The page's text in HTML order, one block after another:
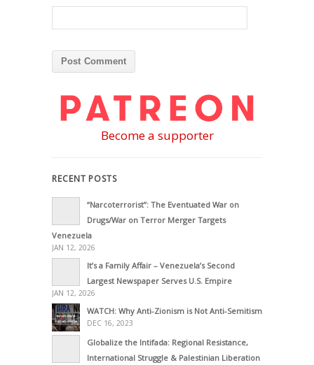
Become a supporter
RECENT POSTS
“Narcoterrorist”: The Eventuated War on
Drugs/War on Terror Merger Targets
Venezuela
JAN 12, 2026
It’s a Family Affair – Venezuela’s Second
Largest Newspaper Serves U.S. Empire
JAN 12, 2026
WATCH: Why Anti-Zionism is Not Anti-Semitism
DEC 16, 2023
Globalize the Intifada: Regional Resistance,
International Struggle & Palestinian Liberation